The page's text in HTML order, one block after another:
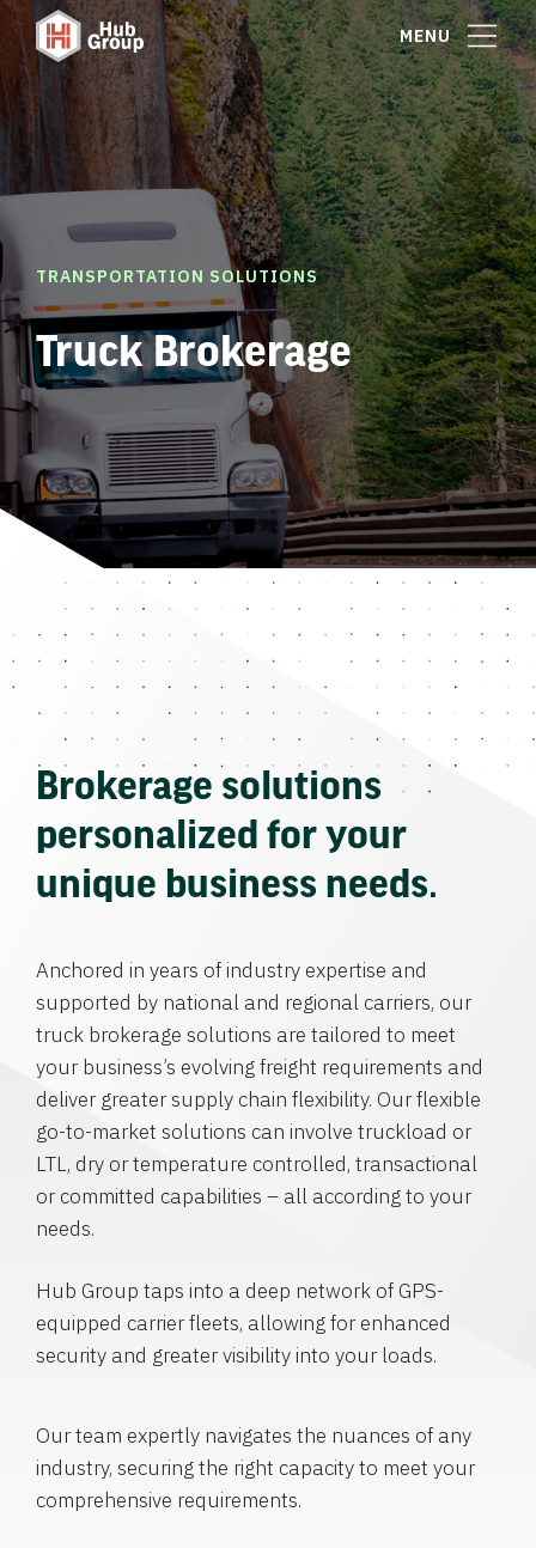
MENU
TRANSPORTATION SOLUTIONS
Truck Brokerage
Brokerage solutions
personalized for your
unique business needs.
Anchored in years of industry expertise and
supported by national and regional carriers, our
truck brokerage solutions are tailored to meet
your business’s evolving freight requirements and
deliver greater supply chain flexibility. Our flexible
go-to-market solutions can involve truckload or
LTL, dry or temperature controlled, transactional
or committed capabilities – all according to your
needs.
Hub Group taps into a deep network of GPS-
equipped carrier fleets, allowing for enhanced
security and greater visibility into your loads.
Our team expertly navigates the nuances of any
industry, securing the right capacity to meet your
comprehensive requirements.